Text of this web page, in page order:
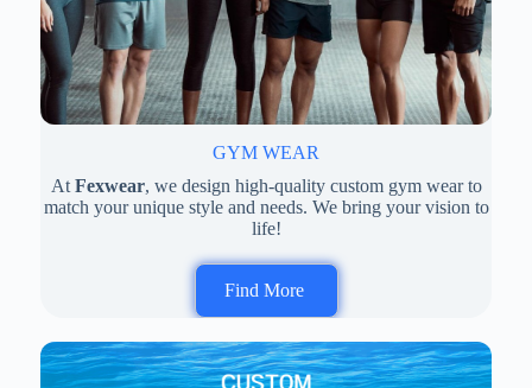
GYM WEAR
At Fexwear, we design high-quality custom gym wear to
match your unique style and needs. We bring your vision to
life!
Find More